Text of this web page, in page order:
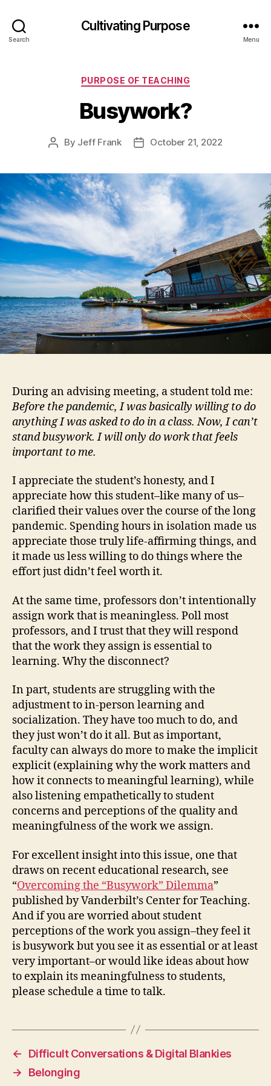
Search
Cultivating Purpose
Menu
Categories
PURPOSE OF TEACHING
Busywork?
Post
By Jeff Frank
PostOctober 21, 2022
During an advising meeting, a student told me:
Before the pandemic, I was basically willing to do
anything I was asked to do in a class. Now, I can’t
stand busywork. I will only do work that feels
important to me.
I appreciate the student’s honesty, and I
appreciate how this student–like many of us–
clarified their values over the course of the long
pandemic. Spending hours in isolation made us
appreciate those truly life-affirming things, and
it made us less willing to do things where the
effort just didn’t feel worth it.
At the same time, professors don’t intentionally
assign work that is meaningless. Poll most
professors, and I trust that they will respond
that the work they assign is essential to
learning. Why the disconnect?
In part, students are struggling with the
adjustment to in-person learning and
socialization. They have too much to do, and
they just won’t do it all. But as important,
faculty can always do more to make the implicit
explicit (explaining why the work matters and
how it connects to meaningful learning), while
also listening empathetically to student
concerns and perceptions of the quality and
meaningfulness of the work we assign.
For excellent insight into this issue, one that
draws on recent educational research, see
“Overcoming the “Busywork” Dilemma”
published by Vanderbilt’s Center for Teaching.
And if you are worried about student
perceptions of the work you assign–they feel it
is busywork but you see it as essential or at least
very important–or would like ideas about how
to explain its meaningfulness to students,
please schedule a time to talk.
←
Difficult Conversations & Digital Blankies
→
Belonging